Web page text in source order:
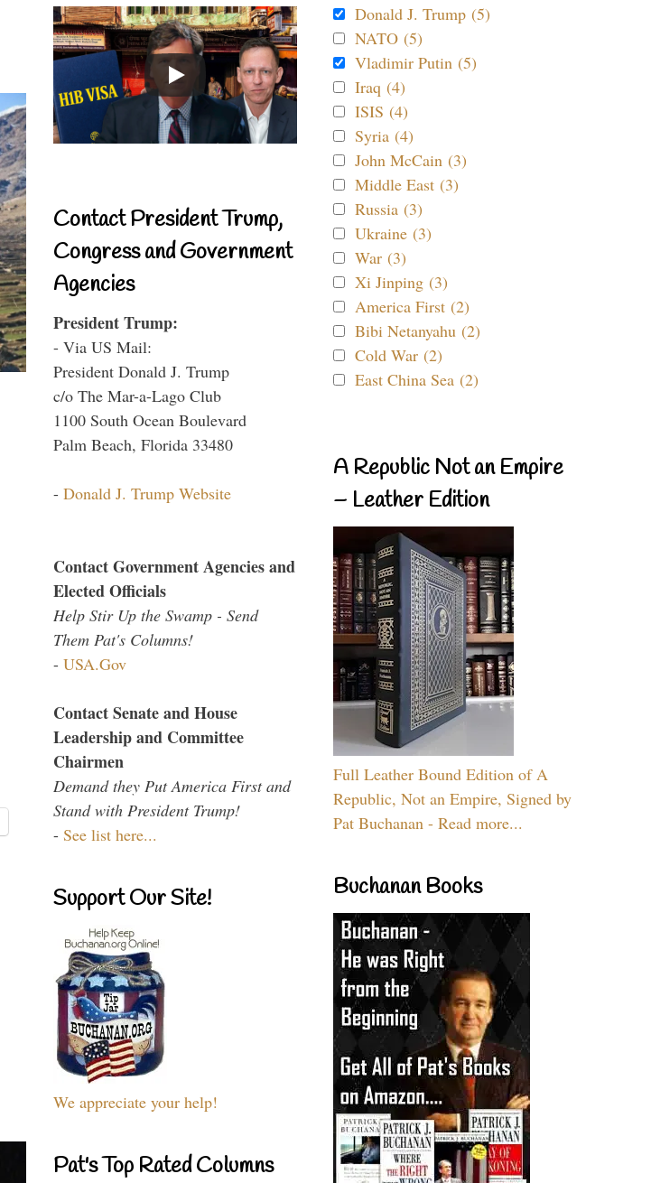
Contact President Trump,
Congress and Government
Agencies
President Trump:
- Via US Mail:
President Donald J. Trump
c/o The Mar-a-Lago Club
1100 South Ocean Boulevard
Palm Beach, Florida 33480
- Donald J. Trump Website
Contact Government Agencies and
Elected Officials
Help Stir Up the Swamp - Send
Them Pat's Columns!
- USA.Gov
Contact Senate and House
Leadership and Committee
Chairmen
Demand they Put America First and
Stand with President Trump!
- See list here...
Support Our Site!
We appreciate your help!
Pat's Top Rated Columns
Donald J. Trump (5)
NATO (5)
Vladimir Putin (5)
Iraq (4)
ISIS (4)
Syria (4)
John McCain (3)
Middle East (3)
Russia (3)
Ukraine (3)
War (3)
Xi Jinping (3)
America First (2)
Bibi Netanyahu (2)
Cold War (2)
East China Sea (2)
A Republic Not an Empire
– Leather Edition
Full Leather Bound Edition of A
Republic, Not an Empire, Signed by
Pat Buchanan - Read more...
Buchanan Books